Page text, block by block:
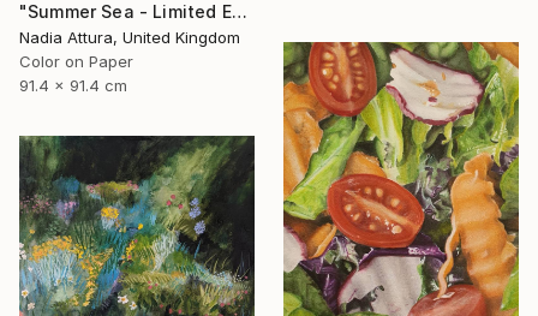
"Summer Sea - Limited Edition of 20" Photograph
Nadia Attura, United Kingdom
Color on Paper
91.4 x 91.4 cm